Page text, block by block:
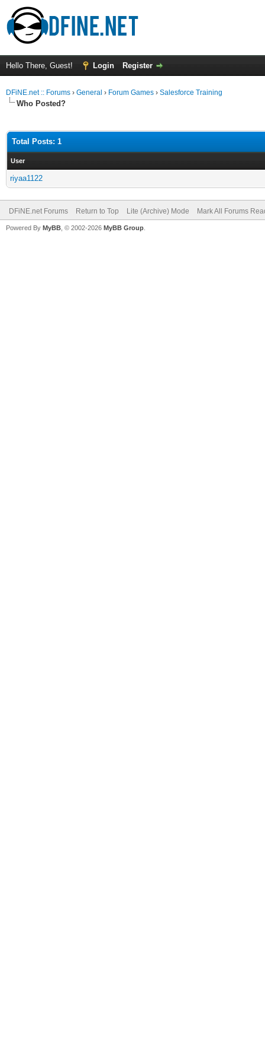
Hello There, Guest! Login Register
DFiNE.net :: Forums › General › Forum Games › Salesforce Training
Who Posted?
Total Posts: 1
User
riyaa1122
DFiNE.net Forums Return to Top Lite (Archive) Mode Mark All Forums
Powered By MyBB , © 2002-2026 MyBB Group